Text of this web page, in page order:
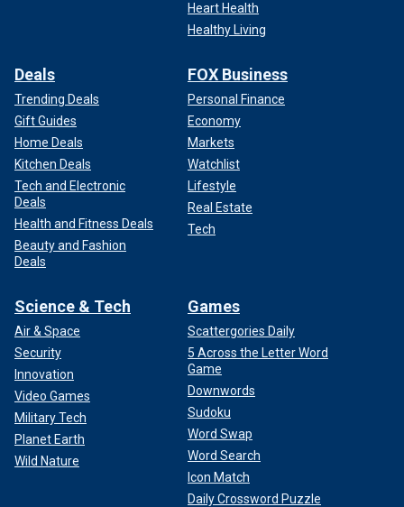
Heart Health
Healthy Living
Deals
Trending Deals
Gift Guides
Home Deals
Kitchen Deals
Tech and Electronic
Deals
Health and Fitness Deals
Beauty and Fashion
Deals
FOX Business
Personal Finance
Economy
Markets
Watchlist
Lifestyle
Real Estate
Tech
Science & Tech
Air & Space
Security
Innovation
Video Games
Military Tech
Planet Earth
Wild Nature
Games
Scattergories Daily
5 Across the Letter Word
Game
Downwords
Sudoku
Word Swap
Word Search
Icon Match
Daily Crossword Puzzle